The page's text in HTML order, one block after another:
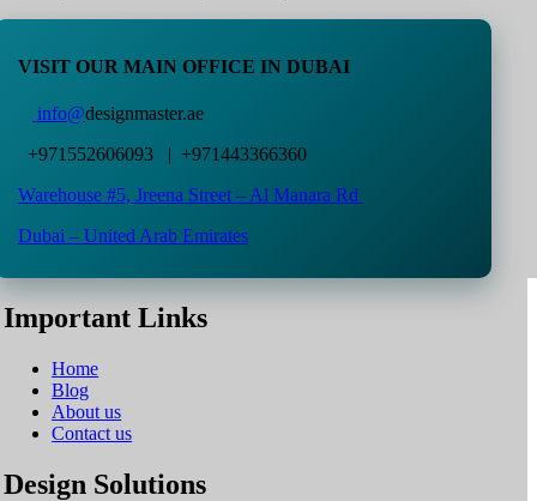
VISIT OUR MAIN OFFICE IN DUBAI
info@designmaster.ae
+971552606093 | +971443366360
Warehouse #5, Jreena Street – Al Manara Rd
Dubai – United Arab Emirates
Important Links
Home
Blog
About us
Contact us
Design Solutions